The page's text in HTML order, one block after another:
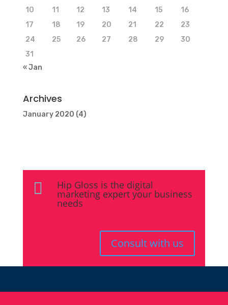
10
11 12 13 14 15
16
17
18 19 20 21 22
23
24
25 26 27 28 29
30
31
« Jan
Archives
January 2020 (4)
 Hip Gloss is the digital
marketing expert your business
needs
Consult with us